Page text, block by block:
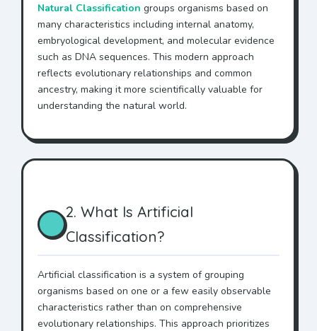
Natural Classification groups organisms based on
many characteristics including internal anatomy,
embryological development, and molecular evidence
such as DNA sequences. This modern approach
reflects evolutionary relationships and common
ancestry, making it more scientifically valuable for
understanding the natural world.
2. What Is Artificial
Classification?
Artificial classification is a system of grouping
organisms based on one or a few easily observable
characteristics rather than on comprehensive
evolutionary relationships. This approach prioritizes